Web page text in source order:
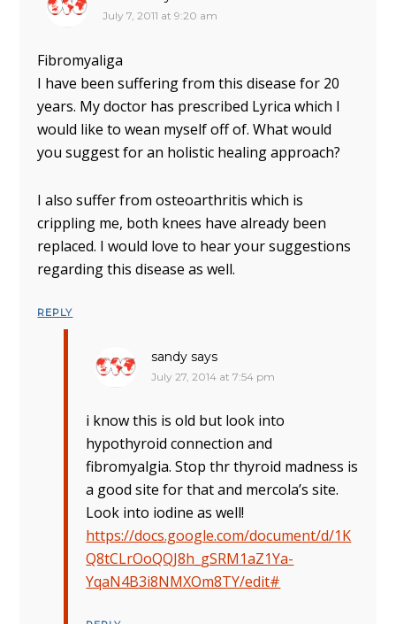
July 7, 2011 at 9:20 am
Fibromyaliga
I have been suffering from this disease for 20
years. My doctor has prescribed Lyrica which I
would like to wean myself off of. What would
you suggest for an holistic healing approach?
I also suffer from osteoarthritis which is
crippling me, both knees have already been
replaced. I would love to hear your suggestions
regarding this disease as well.
REPLY
sandy says
July 27, 2014 at 7:54 pm
i know this is old but look into
hypothyroid connection and
fibromyalgia. Stop thr thyroid madness is
a good site for that and mercola’s site.
Look into iodine as well!
https://docs.google.com/document/d/1K
Q8tCLrOoQQJ8h_gSRM1aZ1Ya-
YqaN4B3i8NMXOm8TY/edit#